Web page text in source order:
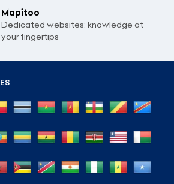
Mapitoo
Dedicated websites: knowledge at
your fingertips